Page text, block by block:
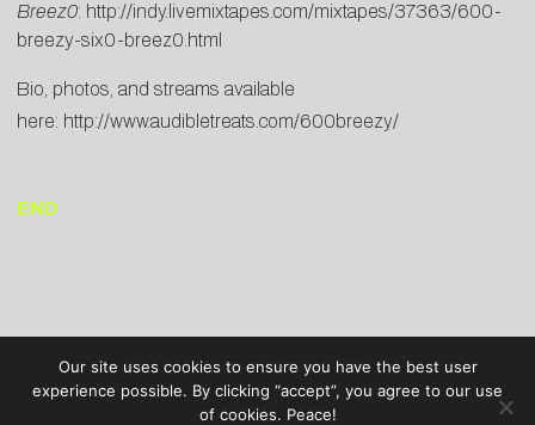
Breez0: http://indy.livemixtapes.com/mixtapes/37363/600-
breezy-six0-breez0.html
Bio, photos, and streams available
here: http://www.audibletreats.com/600breezy/
END
Our site uses cookies to ensure you have the best user
experience possible. By clicking “accept”, you agree to our use
of cookies. Peace!